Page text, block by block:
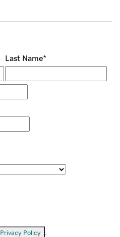
Last Name*
Privacy Policy